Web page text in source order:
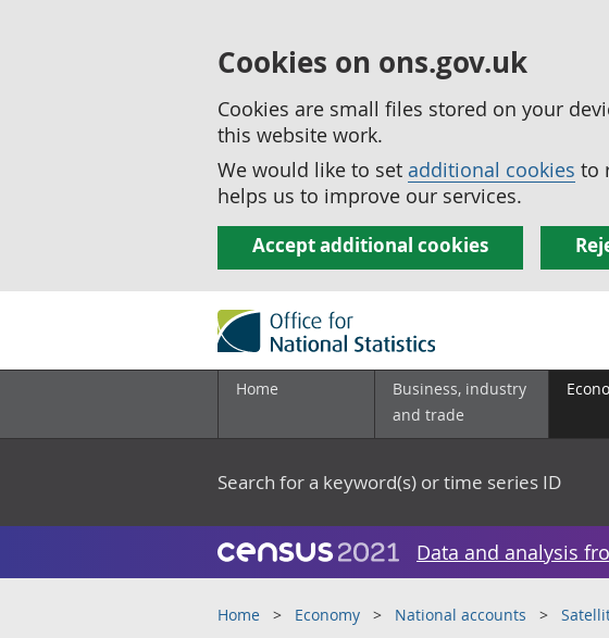
Cookies on ons.gov.uk
Cookies are small files stored on your
this website work.
We would like to set additional cookies to
helps us to improve our services.
Accept additional cookies
Home
Business, industry
and trade
Search for a keyword(s) or time series ID
Data and analysis
Home Economy National accounts